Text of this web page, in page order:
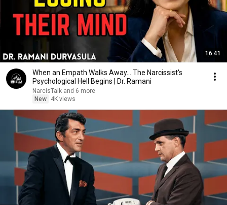
16:41
When an Empath Walks Away... The Narcissist's
Psychological Hell Begins | Dr. Ramani
NarcisTalk and 6 more
New
4K views